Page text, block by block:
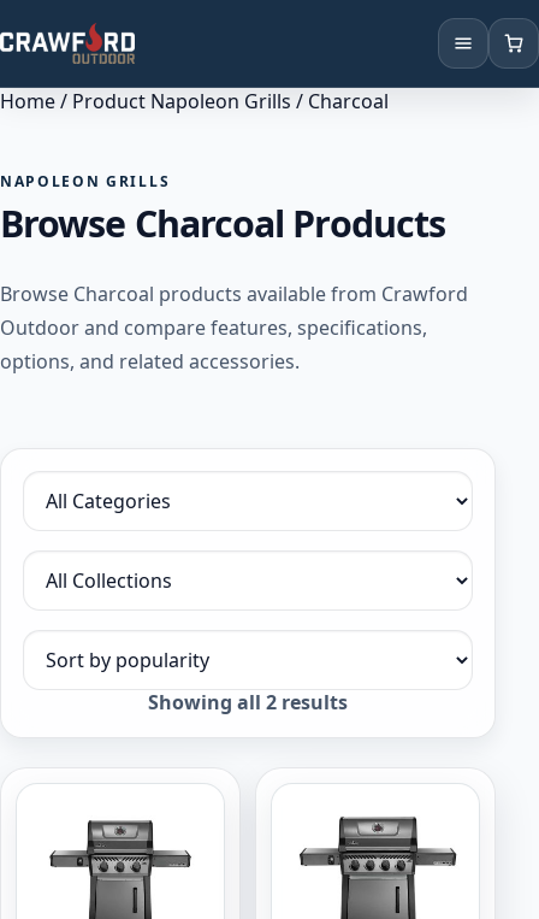
Products
Brands
Locations
Home/ Product Napoleon Grills / Charcoal
NAPOLEON GRILLS
Browse Charcoal Products
Browse Charcoal products available from Crawford
Outdoor and compare features, specifications,
options, and related accessories.
Filter by category
Filter by collection
Sort products
Showing all 2 resultsSorted